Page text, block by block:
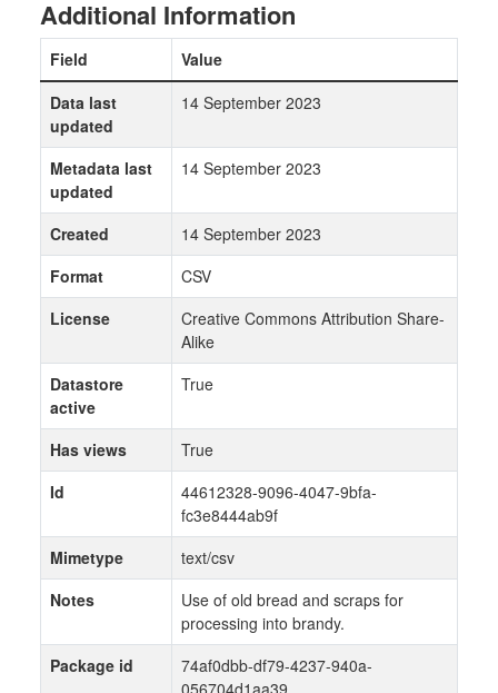
Additional Information
Field
Value
Data last
updated
14 September 2023
Metadata last
updated
14 September 2023
Created
14 September 2023
Format
CSV
License
Creative Commons Attribution Share-
Alike
Datastore
active
True
Has views
True
Id
44612328-9096-4047-9bfa-
fc3e8444ab9f
Mimetype
text/csv
Notes
Use of old bread and scraps for
processing into brandy.
Package id
74af0dbb-df79-4237-940a-
056704d1aa39